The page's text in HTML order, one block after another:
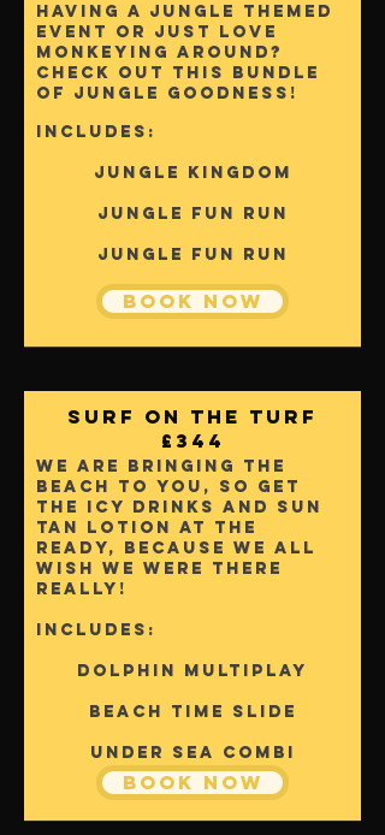
Having a jungle themed
event or just love
monkeying around?
Check out this bundle
of jungle goodness!
Includes:
Jungle KINGDOM
jUNGLE fUN rUN
jUNGLE fUN rUN
Book Now
We are bringing the
beach to you, So get
the icy drinks and sun
tan lotion at the
ready, because we all
wish we were there
really!
Includes:
Dolphin Multiplay
Beach Time Slide
Under sea Combi
Book Now
Surf On The Turf
£344